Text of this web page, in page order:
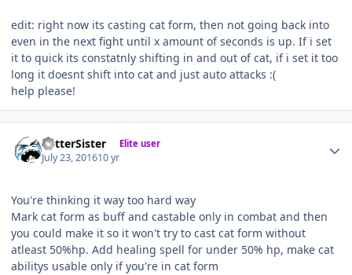
edit: right now its casting cat form, then not going back into
even in the next fight until x amount of seconds is up. If i set
it to quick its constatnly shifting in and out of cat, if i set it too
long it doesnt shift into cat and just auto attacks :(
help please!
BetterSister Elite user
July 23, 201610 yr
You're thinking it way too hard way
Mark cat form as buff and castable only in combat and then
you could make it so it won't try to cast cat form without
atleast 50%hp. Add healing spell for under 50% hp, make cat
abilitys usable only if you're in cat form